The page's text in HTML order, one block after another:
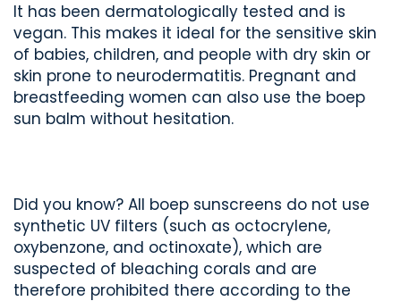
It has been dermatologically tested and is
vegan. This makes it ideal for the sensitive skin
of babies, children, and people with dry skin or
skin prone to neurodermatitis. Pregnant and
breastfeeding women can also use the boep
sun balm without hesitation.
Did you know? All boep sunscreens do not use
synthetic UV filters (such as octocrylene,
oxybenzone, and octinoxate), which are
suspected of bleaching corals and are
therefore prohibited there according to the